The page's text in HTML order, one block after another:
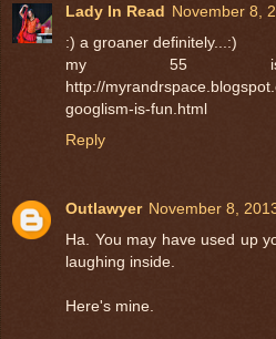
Lady In Read November 8,
:) a groaner definitely...:)
my 55
http://
googlism-is-fun.html
Reply
Outlawyer November 8,
Ha. You may have used up
laughing inside.
Here's mine.